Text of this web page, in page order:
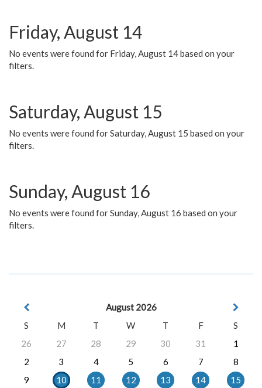
Friday, August 14
No events were found for Friday, August 14 based on your
filters.
Saturday, August 15
No events were found for Saturday, August 15 based on your
filters.
Sunday, August 16
No events were found for Sunday, August 16 based on your
filters.
August 2026
S
M T W T F
S
26
27 28 29 30 31
1
2
3 4 5 6 7
8
9
10 11 12 13 14
15